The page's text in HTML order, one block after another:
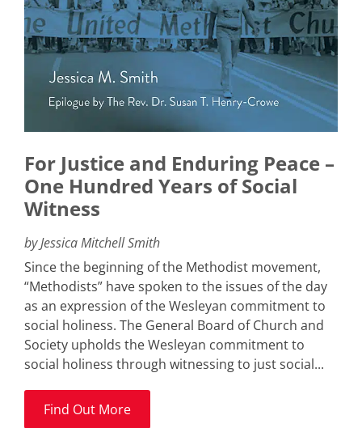
For Justice and Enduring Peace –
One Hundred Years of Social
Witness
by Jessica Mitchell Smith
Since the beginning of the Methodist movement,
“Methodists” have spoken to the issues of the day
as an expression of the Wesleyan commitment to
social holiness. The General Board of Church and
Society upholds the Wesleyan commitment to
social holiness through witnessing to just social...
Find Out More